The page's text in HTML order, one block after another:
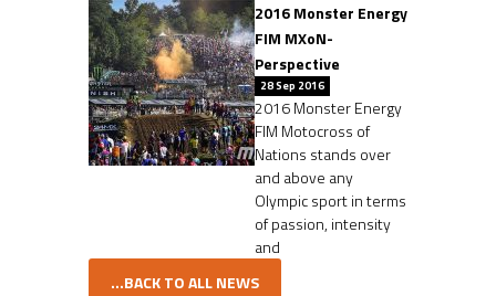
2016 Monster Energy
FIM MXoN-
Perspective
28 Sep 2016
2016 Monster Energy
FIM Motocross of
Nations stands over
and above any
Olympic sport in terms
of passion, intensity
and
...BACK TO ALL NEWS